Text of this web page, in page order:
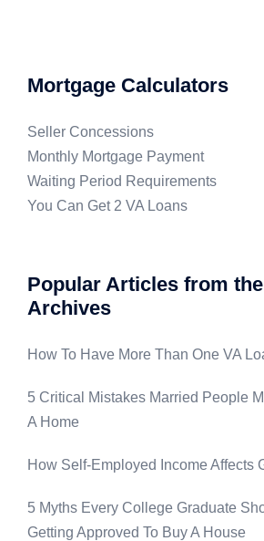
Mortgage Calculators
Seller Concessions
Monthly Mortgage Payment
Waiting Period Requirements
You Can Get 2 VA Loans
Popular Articles from
Archives
How To Have More Than One VA
5 Critical Mistakes Married People
A Home
How Self-Employed Income Affects
5 Myths Every College Graduate
Getting Approved To Buy A House